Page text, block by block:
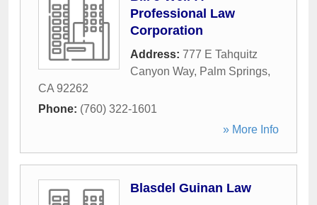
Professional Law
Corporation
Address: 777 E Tahquitz
Canyon Way, Palm Springs,
CA 92262
Phone: (760) 322-1601
» More Info
Blasdel Guinan Law